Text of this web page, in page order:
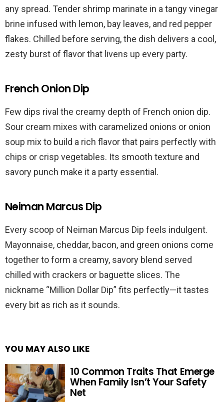
any spread. Tender shrimp marinate in a tangy vinegar
brine infused with lemon, bay leaves, and red pepper
flakes. Chilled before serving, the dish delivers a cool,
zesty burst of flavor that livens up every party.
French Onion Dip
Few dips rival the creamy depth of French onion dip.
Sour cream mixes with caramelized onions or onion
soup mix to build a rich flavor that pairs perfectly with
chips or crisp vegetables. Its smooth texture and
savory punch make it a party essential.
Neiman Marcus Dip
Every scoop of Neiman Marcus Dip feels indulgent.
Mayonnaise, cheddar, bacon, and green onions come
together to form a creamy, savory blend served
chilled with crackers or baguette slices. The
nickname “Million Dollar Dip” fits perfectly—it tastes
every bit as rich as it sounds.
YOU MAY ALSO LIKE
10 Common Traits That Emerge
When Family Isn’t Your Safety
Net